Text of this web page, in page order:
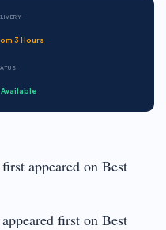
3 Hours
appeared on Best
first on Best